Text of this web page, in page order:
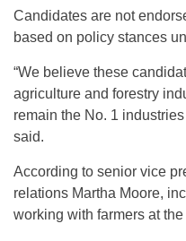
Candidates are not
based on policy stances
“We believe these
agriculture and forestry
remain the No. 1
said.
According to senior vice
relations Martha Moore,
working with farmers at